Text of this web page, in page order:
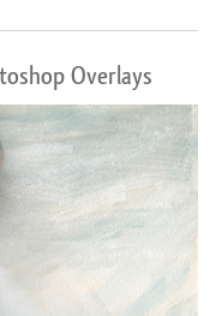
Overlays